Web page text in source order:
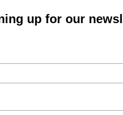
up for our